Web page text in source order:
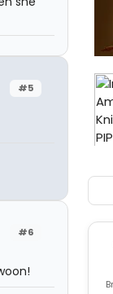
#5
#6